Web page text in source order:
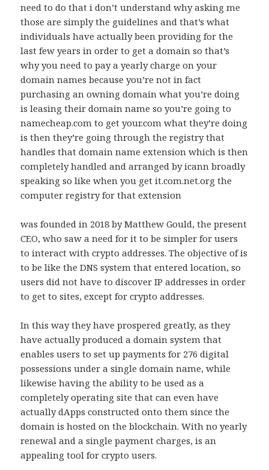
need to do that i don’t understand why asking me
those are simply the guidelines and that’s what
individuals have actually been providing for the
last few years in order to get a domain so that’s
why you need to pay a yearly charge on your
domain names because you’re not in fact
purchasing an owning domain what you’re doing
is leasing their domain name so you’re going to
namecheap.com to get your.com what they’re doing
is then they’re going through the registry that
handles that domain name extension which is then
completely handled and arranged by icann broadly
speaking so like when you get it.com.net.org the
computer registry for that extension
was founded in 2018 by Matthew Gould, the present
CEO, who saw a need for it to be simpler for users
to interact with crypto addresses. The objective of is
to be like the DNS system that entered location, so
users did not have to discover IP addresses in order
to get to sites, except for crypto addresses.
In this way they have prospered greatly, as they
have actually produced a domain system that
enables users to set up payments for 276 digital
possessions under a single domain name, while
likewise having the ability to be used as a
completely operating site that can even have
actually dApps constructed onto them since the
domain is hosted on the blockchain. With no yearly
renewal and a single payment charges, is an
appealing tool for crypto users.